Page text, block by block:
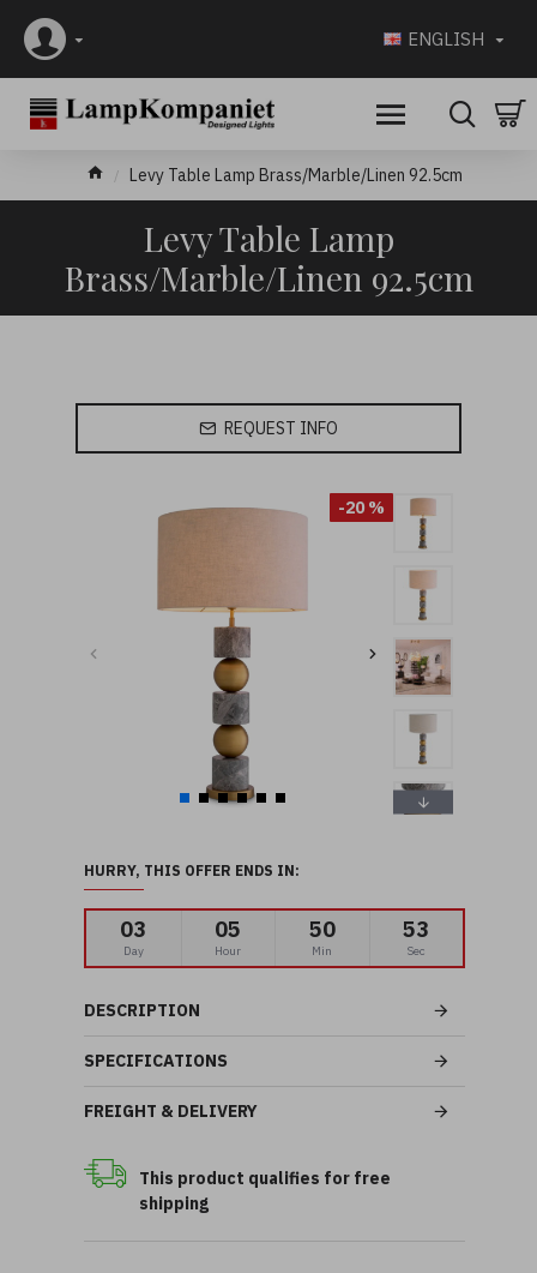
ENGLISH
Levy Table Lamp Brass/Marble/Linen 92.5cm
Levy Table Lamp
Brass/Marble/Linen 92.5cm
REQUEST INFO
-20 %
DESCRIPTION
SPECIFICATIONS
FREIGHT & DELIVERY
This product qualifies for free
shipping
HURRY, THIS OFFER ENDS IN:
03
Day
05
Hour
50
Min
52
Sec